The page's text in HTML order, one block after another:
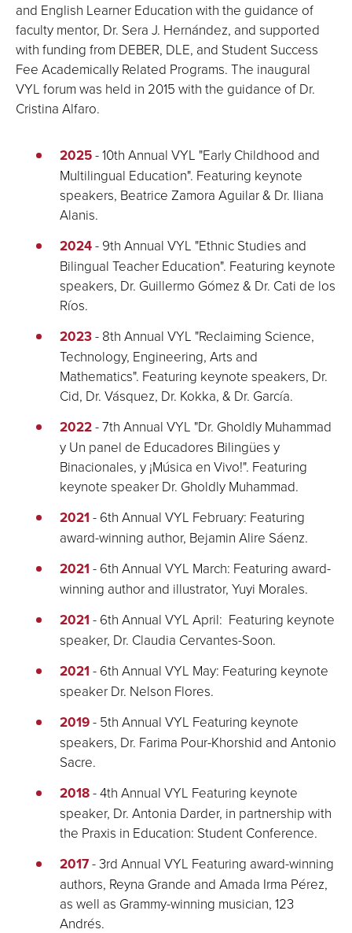
and English Learner Education with the guidance of
faculty mentor, Dr. Sera J. Hernández, and supported
with funding from DEBER, DLE, and Student Success
Fee Academically Related Programs. The inaugural
VYL forum was held in 2015 with the guidance of Dr.
Cristina Alfaro.
2025- 10th Annual VYL "Early Childhood and
Multilingual Education". Featuring keynote
speakers, Beatrice Zamora Aguilar & Dr. Iliana
Alanis.
2024- 9th Annual VYL "Ethnic Studies and
Bilingual Teacher Education". Featuring keynote
speakers, Dr. Guillermo Gómez & Dr. Cati de los
Ríos.
2023- 8th Annual VYL "Reclaiming Science,
Technology, Engineering, Arts and
Mathematics". Featuring keynote speakers, Dr.
Cid, Dr. Vásquez, Dr. Kokka, & Dr. García.
2022- 7th Annual VYL "Dr. Gholdly Muhammad
y Un panel de Educadores Bilingües y
Binacionales, y ¡Música en Vivo!". Featuring
keynote speaker Dr. Gholdly Muhammad.
2021 - 6th Annual VYL February: Featuring
award-winning author, Bejamin Alire Sáenz.
2021 - 6th Annual VYL March: Featuring award-
winning author and illustrator, Yuyi Morales.
2021 - 6th Annual VYL April: Featuring keynote
speaker, Dr. Claudia Cervantes-Soon.
2021 - 6th Annual VYL May: Featuring keynote
speaker Dr. Nelson Flores.
2019- 5th Annual VYL Featuring keynote
speakers, Dr. Farima Pour-Khorshid and Antonio
Sacre.
2018- 4th Annual VYL Featuring keynote
speaker, Dr. Antonia Darder, in partnership with
the Praxis in Education: Student Conference.
2017- 3rd Annual VYL Featuring award-winning
authors, Reyna Grande and Amada Irma Pérez,
as well as Grammy-winning musician, 123
Andrés.